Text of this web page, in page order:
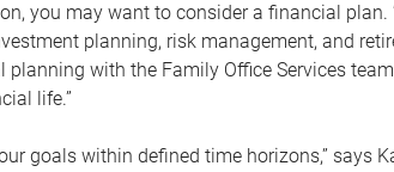
you may want to consider a financial plan.
planning, risk management, and
with the Family Office Services
life.”
goals within defined time horizons,” says